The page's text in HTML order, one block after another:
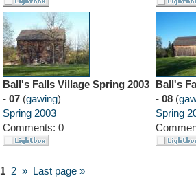
Ball's Falls Village Spring 2003
- 07 (gawing)
Spring 2003
Comments: 0
Ball's
- 08 (
Spring
1 2 » Last page »